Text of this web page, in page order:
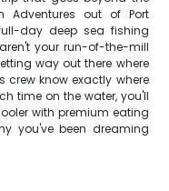
Adventures out of Port
day deep sea fishing
your run-of-the-mill
way out there where
know exactly where
time on the water, you'll
with premium eating
you've been dreaming